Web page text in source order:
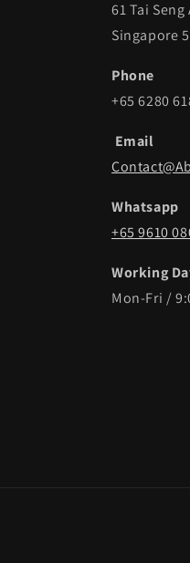
61 Tai
Singapore
Phone
+65 6280
Email
Whatsapp
+65 9610
Working
Mon-Fri /